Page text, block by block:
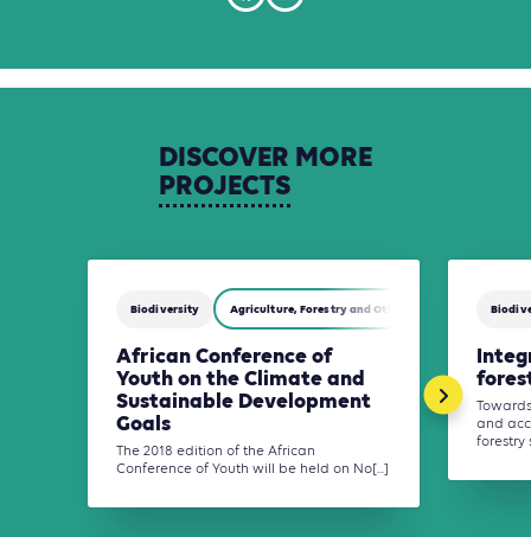
DISCOVER MORE
PROJECTS
Biodiversity Agriculture, Forestry and Other Land Use (AFOLU)
African Conference of
Youth on the Climate and
Sustainable Development
Goals
The 2018 edition of the African
Conference of Youth will be held on No[...]
and
forestry